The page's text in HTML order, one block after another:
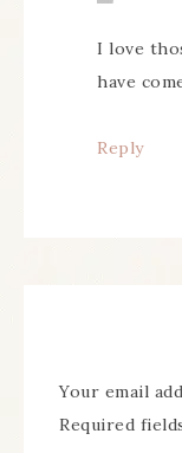
I love
have
Reply
Your email
Required